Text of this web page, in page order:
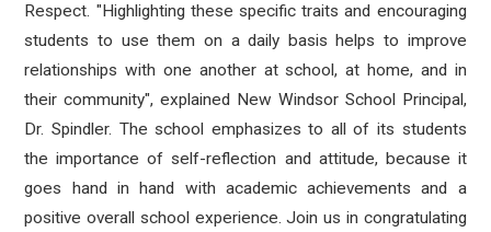
Respect. "Highlighting these specific traits and encouraging
students to use them on a daily basis helps to improve
relationships with one another at school, at home, and in
their community", explained New Windsor School Principal,
Dr. Spindler. The school emphasizes to all of its students
the importance of self-reflection and attitude, because it
goes hand in hand with academic achievements and a
positive overall school experience. Join us in congratulating